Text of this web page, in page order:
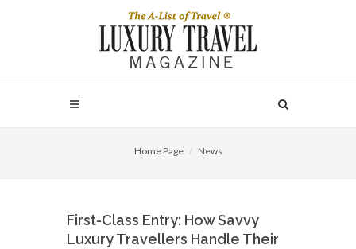
Home Page News
First-Class Entry: How Savvy
Luxury Travellers Handle Their